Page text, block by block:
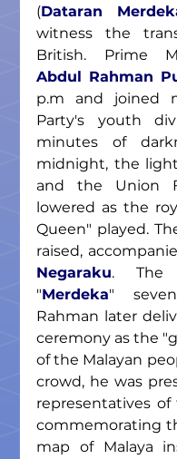
(Dataran
witness the
British. Prime
Abdul Rahman
p.m and joined
Party's youth
minutes of
midnight, the
and the Union
lowered as the
Queen" played.
Negaraku. The
"Merdeka"
Rahman later
ceremony as the
of the Malayan
crowd, he was
representatives
commemorating
map of Malaya